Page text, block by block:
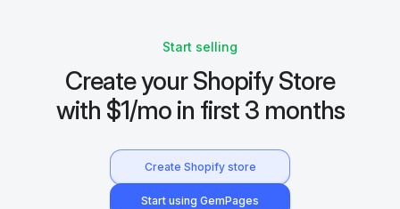
Start selling
Create your Shopify Store
with $1/mo in first 3 months
Create Shopify store
Start using GemPages